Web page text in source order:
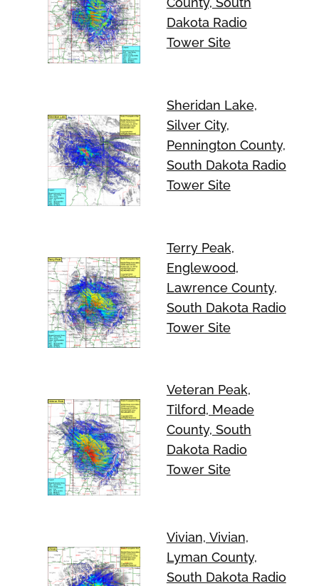
Dakota Radio
Tower Site
Sheridan Lake,
Silver City,
Pennington County,
South Dakota Radio
Tower Site
Terry Peak,
Englewood,
Lawrence County,
South Dakota Radio
Tower Site
Veteran Peak,
Tilford, Meade
County, South
Dakota Radio
Tower Site
Vivian, Vivian,
Lyman County,
South Dakota Radio